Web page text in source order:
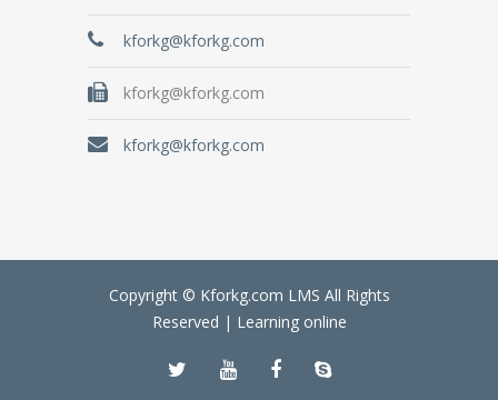
kforkg@kforkg.com
kforkg@kforkg.com
kforkg@kforkg.com
Copyright © Kforkg.com LMS All Rights
Reserved | Learning online